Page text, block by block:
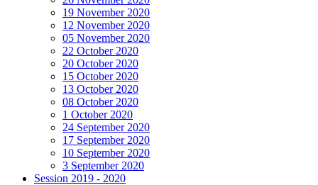
19 November 2020
12 November 2020
05 November 2020
22 October 2020
20 October 2020
15 October 2020
13 October 2020
08 October 2020
1 October 2020
24 September 2020
17 September 2020
10 September 2020
3 September 2020
Session 2019 - 2020